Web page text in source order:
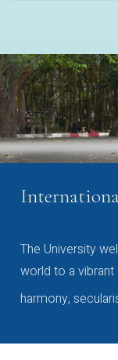
The University
world to a
harmony,